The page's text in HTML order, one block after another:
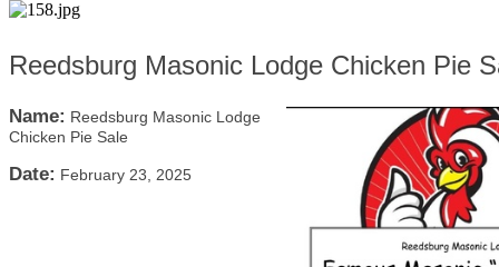
Reedsburg Masonic Lodge Chicken Pie
Name: Reedsburg Masonic Lodge
Chicken Pie Sale
Date: February 23, 2025